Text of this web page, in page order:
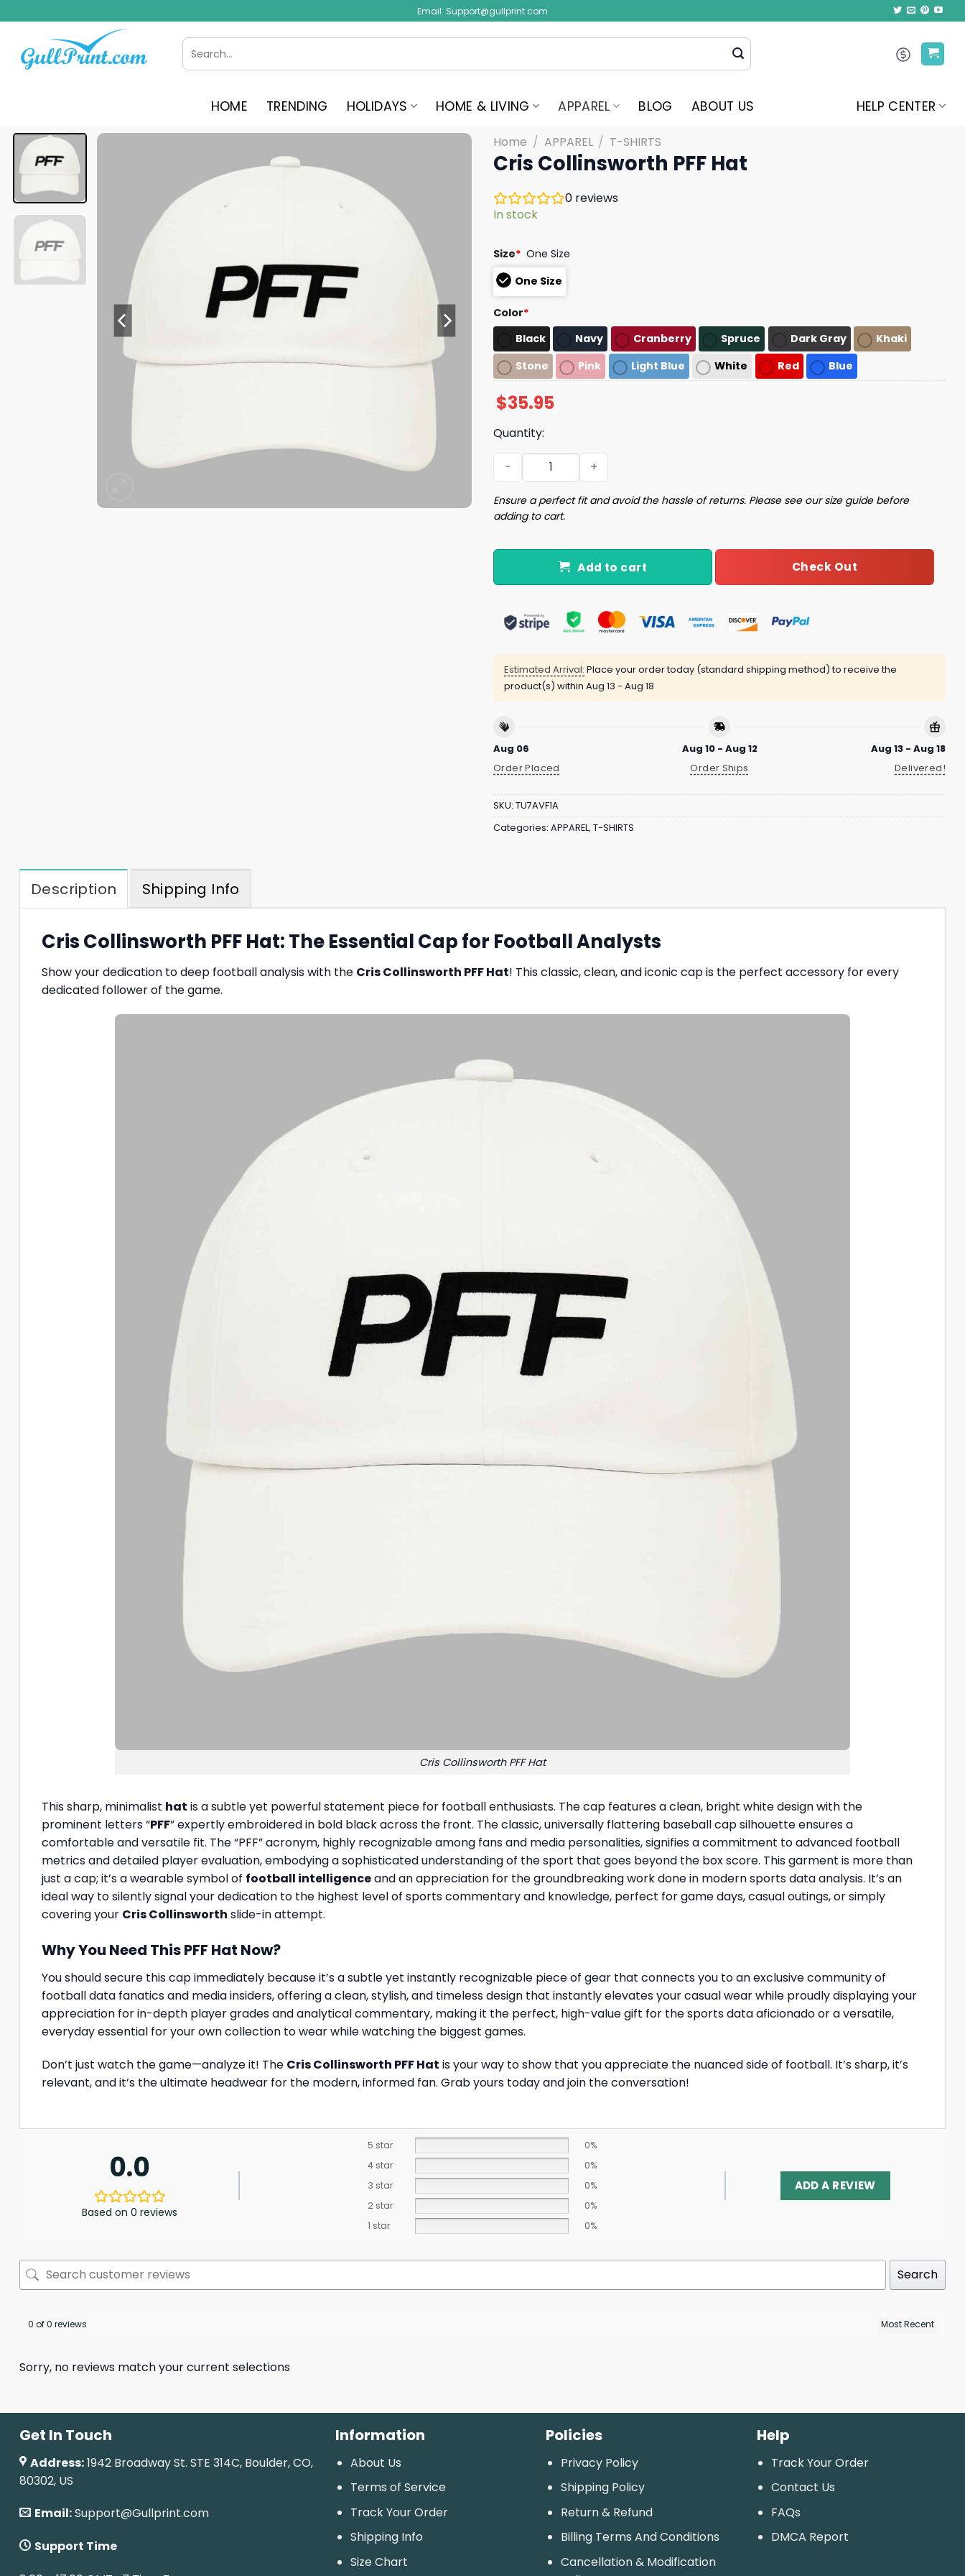
to
content
Email: Support@gullprint.com
Search
for:
HOME TRENDING HOLIDAYS HOME & LIVING APPAREL BLOG ABOUT US HELP CENTER
Home / APPAREL / T-SHIRTS
Cris Collinsworth PFF Hat
0 reviews
In stock
Size* One Size
One Size
Color*
Black
Navy Cranberry Spruce Dark Gray
Khaki
Stone
Pink Light Blue White Red Blue
$35.95
Quantity:
Cris Collinsworth PFF Hat quantity
Ensure a perfect fit and avoid the hassle of returns. Please see our size guide before
adding to cart.
Add to cart Check Out
Estimated Arrival: Place your order today (standard shipping method) to receive the
product(s) within Aug 13 - Aug 18
Aug 06
Order Placed
Aug 10 - Aug 12
Order Ships
Aug 13 - Aug 18
Delivered!
SKU: TU7AVF1A
Categories: APPAREL, T-SHIRTS
Description Shipping Info
Cris Collinsworth PFF Hat: The Essential Cap for Football Analysts
Show your dedication to deep football analysis with the Cris Collinsworth PFF Hat! This classic, clean, and iconic cap is the perfect accessory for every
dedicated follower of the game.
Cris Collinsworth PFF Hat
This sharp, minimalist hat is a subtle yet powerful statement piece for football enthusiasts. The cap features a clean, bright white design with the
prominent letters “PFF” expertly embroidered in bold black across the front. The classic, universally flattering baseball cap silhouette ensures a
comfortable and versatile fit. The “PFF” acronym, highly recognizable among fans and media personalities, signifies a commitment to advanced football
metrics and detailed player evaluation, embodying a sophisticated understanding of the sport that goes beyond the box score. This garment is more than
just a cap; it’s a wearable symbol of football intelligenceand an appreciation for the groundbreaking work done in modern sports data analysis. It’s an
ideal way to silently signal your dedication to the highest level of sports commentary and knowledge, perfect for game days, casual outings, or simply
covering your Cris Collinsworth slide-in attempt.
Why You Need This PFF Hat Now?
You should secure this cap immediately because it’s a subtle yet instantly recognizable piece of gear that connects you to an exclusive community of
football data fanatics and media insiders, offering a clean, stylish, and timeless design that instantly elevates your casual wear while proudly displaying your
appreciation for in-depth player grades and analytical commentary, making it the perfect, high-value gift for the sports data aficionado or a versatile,
everyday essential for your own collection to wear while watching the biggest games.
Don’t just watch the game—analyze it! The Cris Collinsworth PFF Hat is your way to show that you appreciate the nuanced side of football. It’s sharp, it’s
relevant, and it’s the ultimate headwear for the modern, informed fan. Grab yours today and join the conversation!
0.0
Based on 0 reviews
5 star
0%
4 star
0%
3 star
0%
2 star
0%
1 star
0%
ADD A REVIEW
Search
0 of 0 reviews
Sorry, no reviews match your current selections
Get In Touch
Address:1942 Broadway St. STE 314C, Boulder, CO,
80302, US
Email:Support@Gullprint.com
Support Time
Information
About Us
Terms of Service
Track Your Order
Shipping Info
Size Chart
Policies
Privacy Policy
Shipping Policy
Return & Refund
Billing Terms And Conditions
Cancellation & Modification
Help
Track Your Order
Contact Us
FAQs
DMCA Report